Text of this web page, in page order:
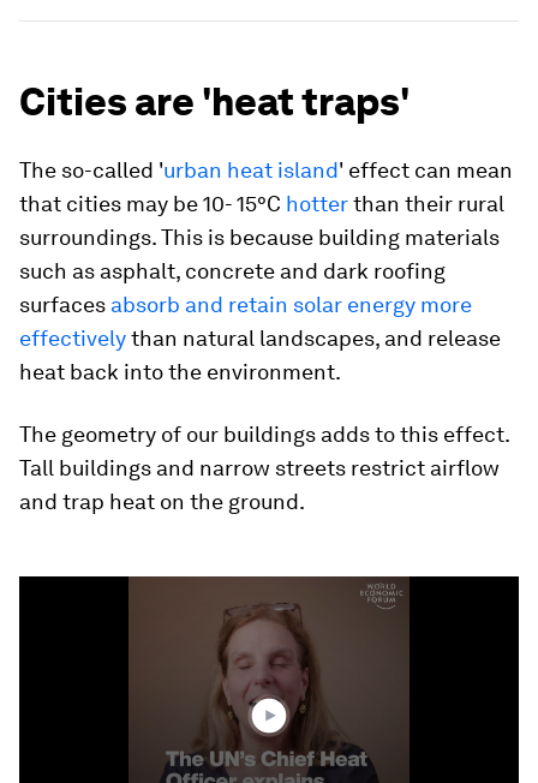
Cities are 'heat traps'
The so-called 'urban heat island' effect can mean
that cities may be 10- 15°C hotterthan their rural
surroundings. This is because building materials
such as asphalt, concrete and dark roofing
surfaces absorb and retain solar energy more
effectivelythan natural landscapes, and release
heat back into the environment.
The geometry of our buildings adds to this effect.
Tall buildings and narrow streets restrict airflow
and trap heat on the ground.